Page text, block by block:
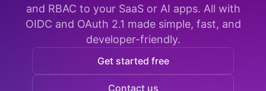
and RBAC to your SaaS or AI apps. All with
OIDC and OAuth 2.1 made simple, fast, and
developer-friendly.
Get started free
Contact us